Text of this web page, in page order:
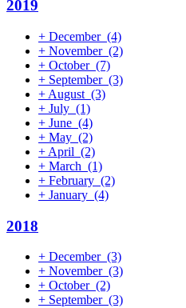
2019
+ December (4)
+ November (2)
+ October (7)
+ September (3)
+ August (3)
+ July (1)
+ June (4)
+ May (2)
+ April (2)
+ March (1)
+ February (2)
+ January (4)
2018
+ December (3)
+ November (3)
+ October (2)
+ September (3)